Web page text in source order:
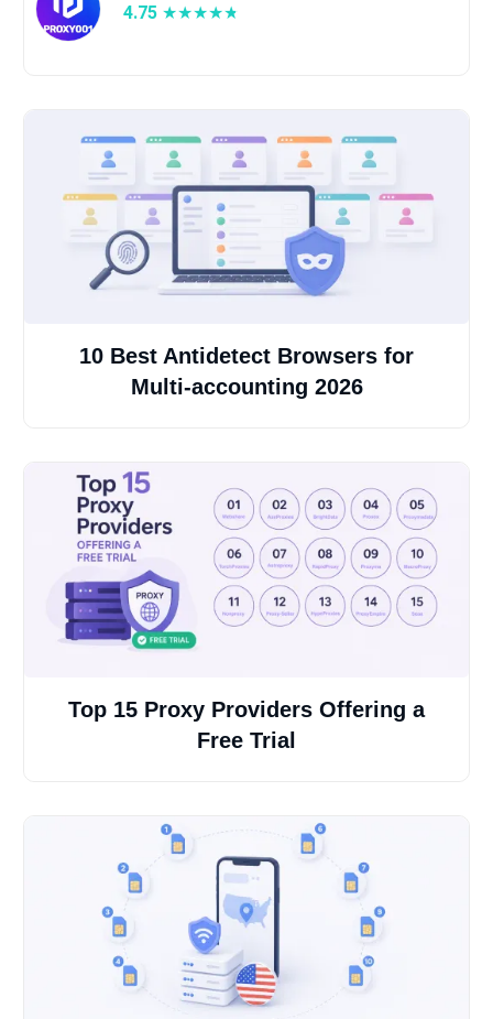
4.75
10 Best Antidetect Browsers for
Multi-accounting 2026
Top 15 Proxy Providers Offering a
Free Trial